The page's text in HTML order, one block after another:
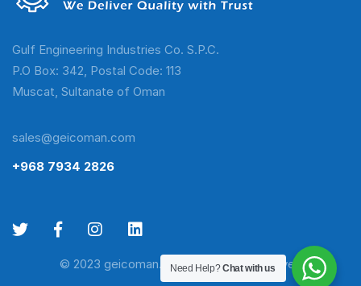
Gulf Engineering Industries Co. S.P.C.
P.O Box: 342, Postal Code: 113
Muscat, Sultanate of Oman
sales@geicoman.com
+968 7934 2826
© 2023 geicoman.com. All Rights Reserved
Need Help?Chat with us